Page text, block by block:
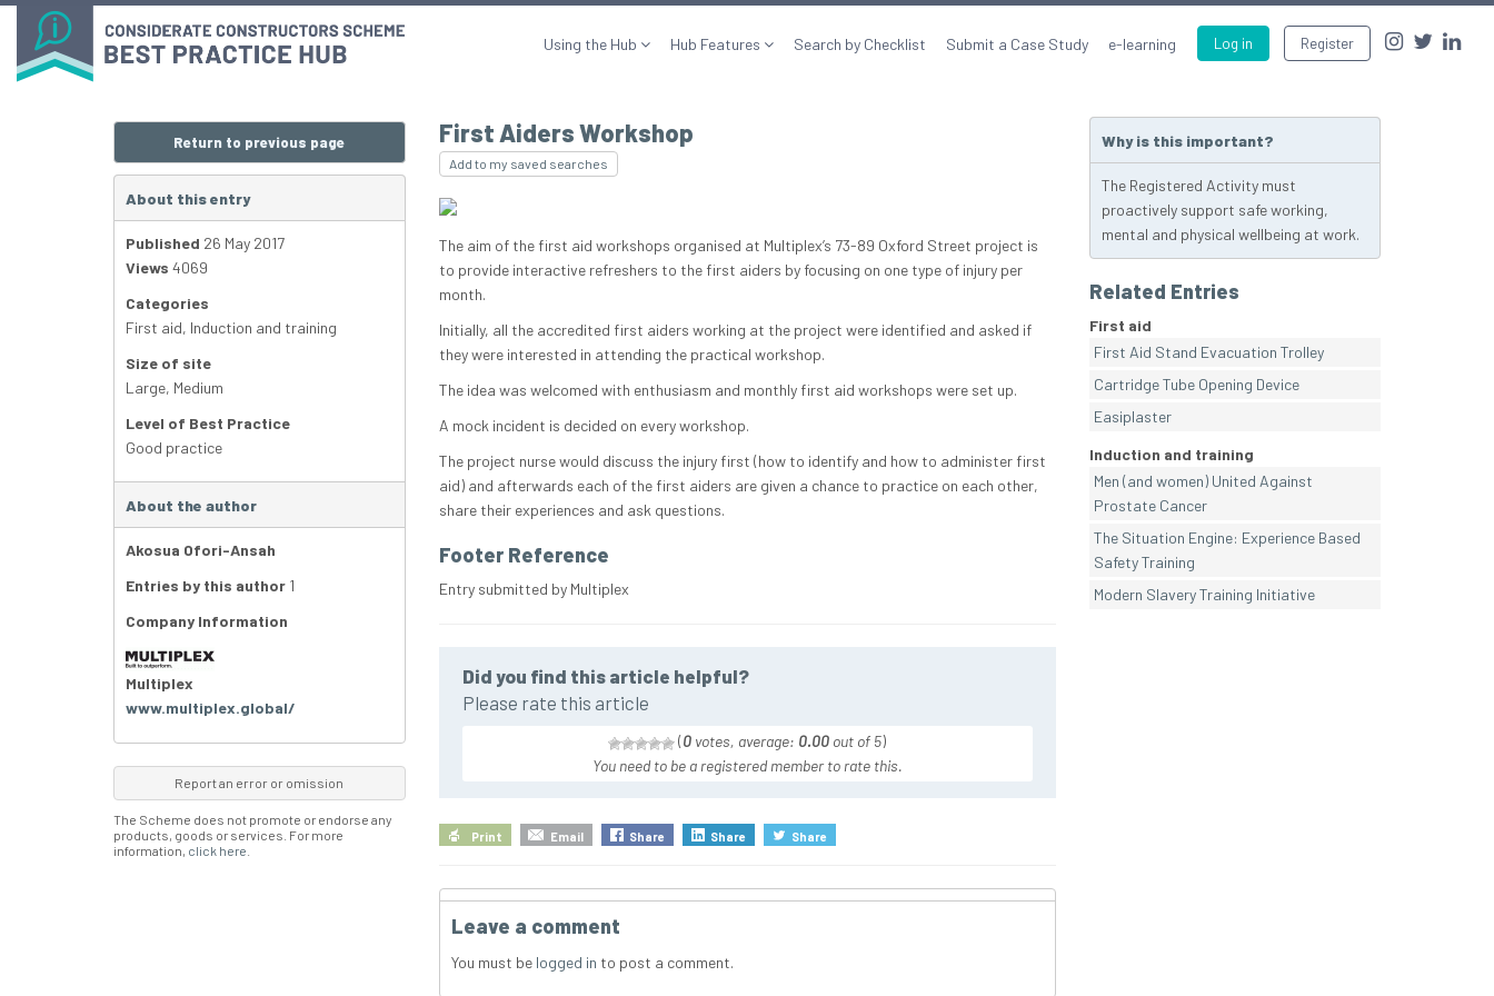
Log in Register
Using the Hub Hub Features Search by Checklist Submit a Case Study e-learning
First Aiders Workshop
Add to my saved searches
The aim of the first aid workshops organised at Multiplex’s 73-89 Oxford Street project is
to provide interactive refreshers to the first aiders by focusing on one type of injury per
month.
Initially, all the accredited first aiders working at the project were identified and asked if
they were interested in attending the practical workshop.
The idea was welcomed with enthusiasm and monthly first aid workshops were set up.
A mock incident is decided on every workshop.
The project nurse would discuss the injury first (how to identify and how to administer first
aid) and afterwards each of the first aiders are given a chance to practice on each other,
share their experiences and ask questions.
Footer Reference
Entry submitted by Multiplex
Did you find this article helpful?
Please rate this article
(0 votes, average: 0.00 out of 5)
You need to be a registered member to rate this.
Print Email Share Share Share
Leave a comment
You must be logged in to post a comment.
Return to previous page
About this entry
Published 26 May 2017
Views 4069
Categories
First aid, Induction and training
Size of site
Large, Medium
Level of Best Practice
Good practice
About the author
Akosua Ofori-Ansah
Entries by this author 1
Company Information
Multiplex
www.multiplex.global/
Report an error or omission
The Scheme does not promote or endorse any
products, goods or services. For more
information, click here
Why is this important?
The Registered Activity must
proactively support safe working,
mental and physical wellbeing at work.
Related Entries
First aid
First Aid Stand Evacuation Trolley
Cartridge Tube Opening Device
Easiplaster
Induction and training
Men (and women) United Against
Prostate Cancer
The Situation Engine: Experience Based
Safety Training
Modern Slavery Training Initiative